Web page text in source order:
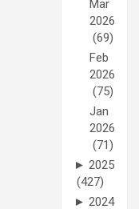
Mar
2026
(69)
Feb
2026
(75)
Jan
2026
(71)
► 2025
(427)
► 2024